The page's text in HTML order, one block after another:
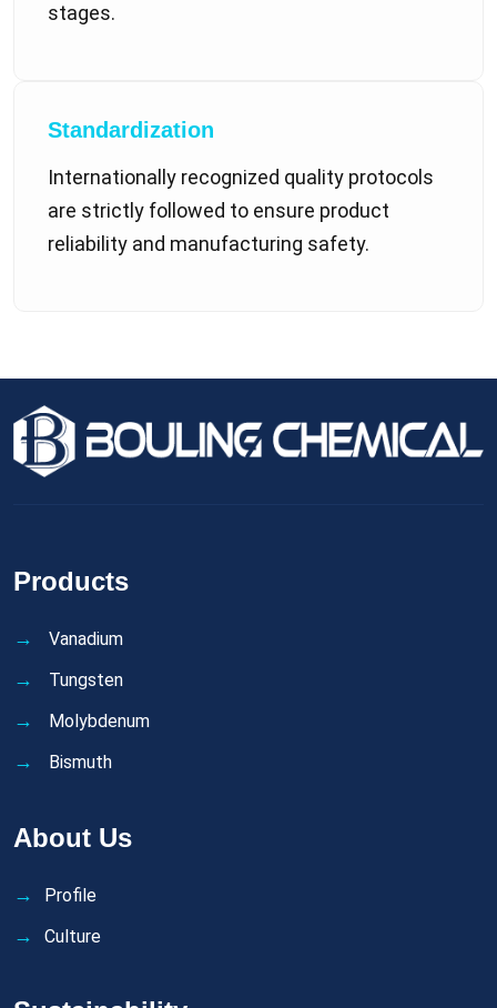
stages.
Standardization
Internationally recognized quality protocols
are strictly followed to ensure product
reliability and manufacturing safety.
Products
Vanadium
Tungsten
Molybdenum
Bismuth
About Us
Profile
Culture